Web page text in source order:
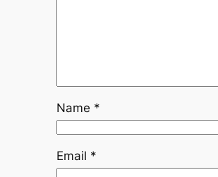
Name *
Email *